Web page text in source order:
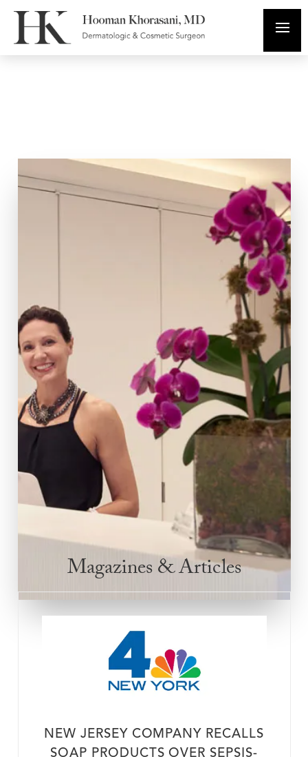
Magazines & Articles
NEW JERSEY COMPANY RECALLS
SOAP PRODUCTS OVER SEPSIS-